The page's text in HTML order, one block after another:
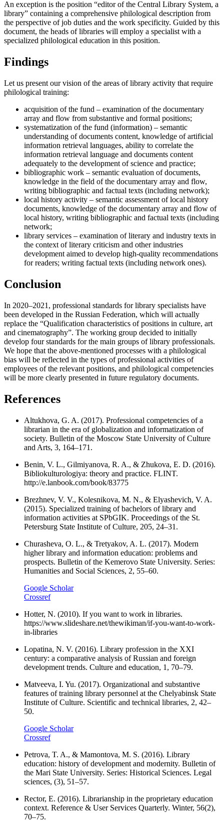
An exception is the position “editor of the Central Library System, a
library” containing a comprehensive philological description from
the perspective of job duties and the work specificity. Guided by this
document, the heads of libraries will employ a specialist with a
specialized philological education in this position.
Findings
Let us present our vision of the areas of library activity that require
philological training:
acquisition of the fund – examination of the documentary
array and flow from substantive and formal positions;
systematization of the fund (information) – semantic
understanding of documents content, knowledge of artificial
information retrieval languages, ability to correlate the
information retrieval language and documents content
adequately to the development of science and practice;
bibliographic work – semantic evaluation of documents,
knowledge in the field of the documentary array and flow,
writing bibliographic and factual texts (including network);
local history activity – semantic assessment of local history
documents, knowledge of the documentary array and flow of
local history, writing bibliographic and factual texts (including
network;
library services – examination of literary and industry texts in
the context of literary criticism and other industries
development aimed to develop high-quality recommendations
for readers; writing factual texts (including network ones).
Conclusion
In 2020–2021, professional standards for library specialists have
been developed in the Russian Federation, which will actually
replace the “Qualification characteristics of positions in culture, art
and cinematography”. The working group decided to initially
develop four standards for the main groups of library professionals.
We hope that the above-mentioned processes with a philological
bias will be reflected in the types of professional activities of
employees of the relevant positions, and philological competencies
will be more clearly presented in future regulatory documents.
References
Altukhova, G. A. (2017). Professional competencies of a
librarian in the era of globalization and informatization of
society. Bulletin of the Moscow State University of Culture
and Arts, 3, 164–171.
Benin, V. L., Gilmiyanova, R. A., & Zhukova, E. D. (2016).
Bibliokulturologiya: theory and practice. FLINT.
http://e.lanbook.com/book/83775
Brezhnev, V. V., Kolesnikova, M. N., & Elyashevich, V. A.
(2015). Specialized training of bachelors of library and
information activities at SPbGIK. Proceedings of the St.
Petersburg State Institute of Culture, 205, 24–31.
Churasheva, O. L., & Tretyakov, A. L. (2017). Modern
higher library and information education: problems and
prospects. Bulletin of the Kemerovo State University. Series:
Humanities and Social Sciences, 2, 55–60.
Google Scholar
Crossref
Hotter, N. (2010). If you want to work in libraries.
https://www.slideshare.net/thewikiman/if-you-want-to-work-
in-libraries
Lopatina, N. V. (2016). Library profession in the XXI
century: a comparative analysis of Russian and foreign
development trends. Culture and education, 1, 70–79.
Matveeva, I. Yu. (2017). Organizational and substantive
features of training library personnel at the Chelyabinsk State
Institute of Culture. Scientific and technical libraries, 2, 42–
50.
Google Scholar
Crossref
Petrova, T. A., & Mamontova, M. S. (2016). Library
education: history of development and modernity. Bulletin of
the Mari State University. Series: Historical Sciences. Legal
sciences, (3), 51–57.
Rector, E. (2016). Librarianship in the proprietary education
context. Reference & User Services Quarterly. Winter, 56(2),
70–75.